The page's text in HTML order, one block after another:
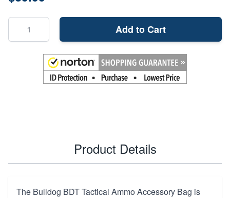
Add to Cart
Product Details
The Bulldog BDT Tactical Ammo Accessory Bag is